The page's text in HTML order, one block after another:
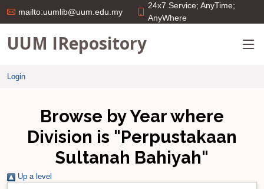
mailto:uumlib@uum.edu.my
24x7 Service; AnyTime;
AnyWhere
UUM IRepository
Login
Browse by Year where
Division is "Perpustakaan
Sultanah Bahiyah"
Up a level